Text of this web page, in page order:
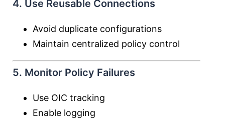
4. Use Reusable Connections
Avoid duplicate configurations
Maintain centralized policy control
5. Monitor Policy Failures
Use OIC tracking
Enable logging